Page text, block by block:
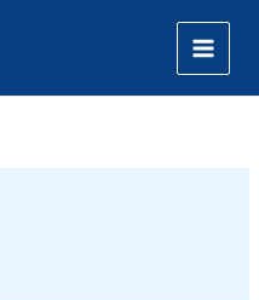
MAIN